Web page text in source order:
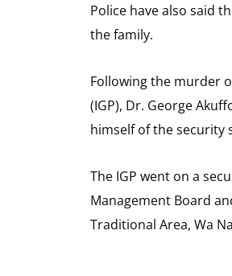
Police have also said
the family.
Following the murder
(IGP), Dr. George
himself of the security
The IGP went on a
Management Board
Traditional Area, Wa